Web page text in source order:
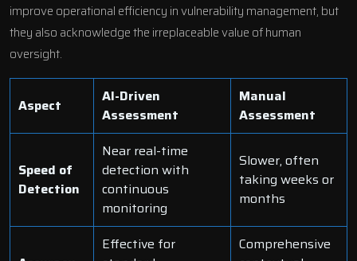
improve operational efficiency in vulnerability management, but
they also acknowledge the irreplaceable value of human
oversight.
Aspect
AI-Driven
Assessment
Manual
Assessment
Speed of
Detection
Near real-time
detection with
continuous
monitoring
Slower, often
taking weeks or
months
Effective for
Comprehensive